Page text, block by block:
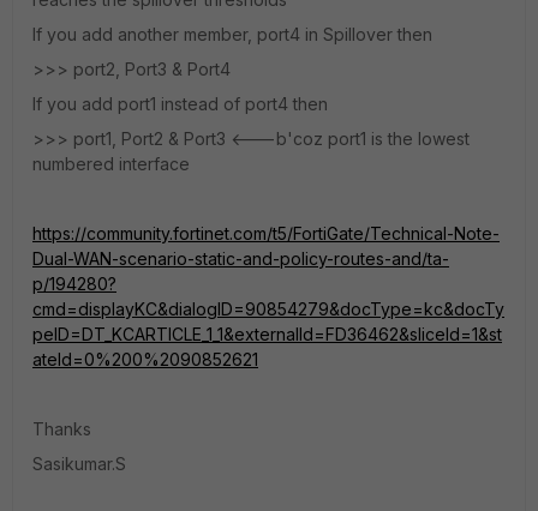
If you add another member, port4 in Spillover then
>>> port2, Port3 & Port4
If you add port1 instead of port4 then
>>> port1, Port2 & Port3 <---b'coz port1 is the lowest
numbered interface
https://community.fortinet.com/t5/FortiGate/Technical-Note-
Dual-WAN-scenario-static-and-policy-routes-and/ta-
p/194280?
cmd=displayKC&dialogID=90854279&docType=kc&docTy
peID=DT_KCARTICLE_1_1&externalId=FD36462&sliceId=1&st
ateId=0%200%2090852621
Thanks
Sasikumar.S